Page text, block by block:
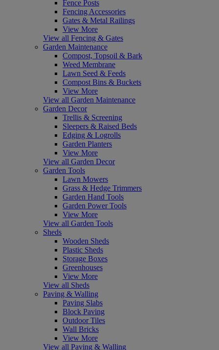
Fence Posts
Fencing Accessories
Gates & Metal Railings
View More
View all Fencing & Gates
Garden Maintenance
Compost, Topsoil & Bark
Weed Membrane
Lawn Seed & Feeds
Compost Bins & Buckets
View More
View all Garden Maintenance
Garden Decor
Trellis & Screening
Sleepers & Raised Beds
Edging & Logrolls
Garden Planters
View More
View all Garden Decor
Garden Tools
Lawn Mowers
Grass & Hedge Trimmers
Garden Hand Tools
Garden Power Tools
View More
View all Garden Tools
Sheds
Wooden Sheds
Plastic Sheds
Storage Boxes
Greenhouses
View More
View all Sheds
Paving & Walling
Paving Slabs
Block Paving
Outdoor Tiles
Wall Bricks
View More
View all Paving & Walling